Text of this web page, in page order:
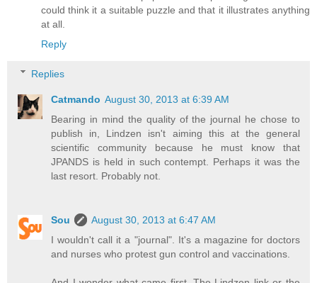
could think it a suitable puzzle and that it illustrates anything
at all.
Reply
Replies
Catmando August 30, 2013 at 6:39 AM
Bearing in mind the quality of the journal he chose to
publish in, Lindzen isn't aiming this at the general
scientific community because he must know that
JPANDS is held in such contempt. Perhaps it was the
last resort. Probably not.
Sou
August 30, 2013 at 6:47 AM
I wouldn't call it a "journal". It's a magazine for doctors
and nurses who protest gun control and vaccinations.